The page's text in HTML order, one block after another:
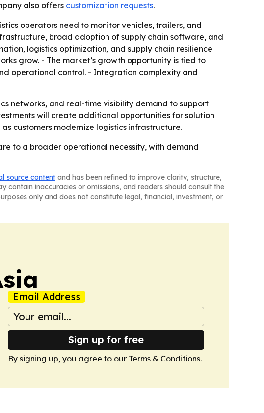
also offers customization requests.
operators need to monitor vehicles, trailers, and
broad adoption of supply chain software, and
logistics optimization, and supply chain resilience
grow. - The market’s growth opportunity is tied to
operational control. - Integration complexity and
networks, and real-time visibility demand to support
will create additional opportunities for solution
customers modernize logistics infrastructure.
to a broader operational necessity, with demand
source content and has been refined to improve clarity, structure,
contain inaccuracies or omissions, and readers should consult the
only and does not constitute legal, financial, investment, or
Email Address
Sign up for free
By signing up, you agree to our Terms & Conditions.